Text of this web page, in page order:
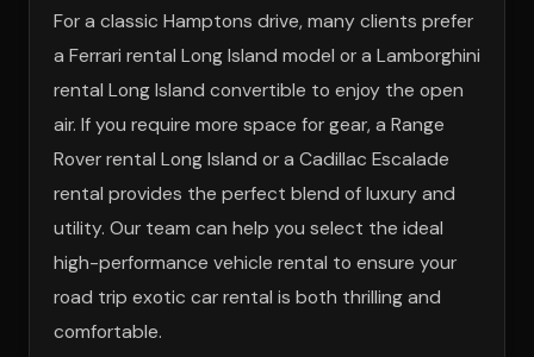
For a classic Hamptons drive, many clients prefer
a Ferrari rental Long Island model or a Lamborghini
rental Long Island convertible to enjoy the open
air. If you require more space for gear, a Range
Rover rental Long Island or a Cadillac Escalade
rental provides the perfect blend of luxury and
utility. Our team can help you select the ideal
high-performance vehicle rental to ensure your
road trip exotic car rental is both thrilling and
comfortable.